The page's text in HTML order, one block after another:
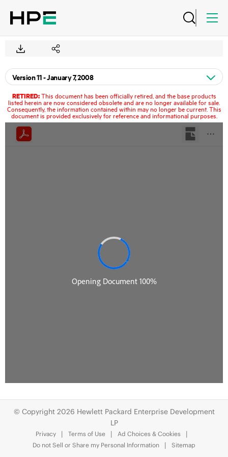
RETIRED:This document has been officially retired, and the base products
listed herein are now considered obsolete and are no longer available for sale.
Consequently, the information contained within may no longer be current. This
document is provided exclusively for reference and informational purposes.
© Copyright 2026 Hewlett Packard Enterprise Development
LP
Privacy Terms of Use
Ad Choices & Cookies
Do not Sell or Share my Personal Information
Sitemap